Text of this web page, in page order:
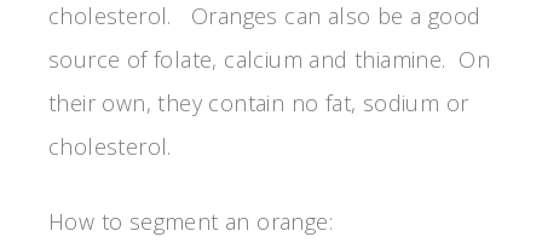
cholesterol. Oranges can also be a good
source of folate, calcium and thiamine. On
their own, they contain no fat, sodium or
cholesterol.
How to segment an orange: